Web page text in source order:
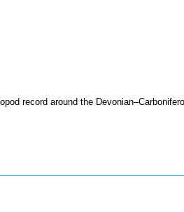
record around the